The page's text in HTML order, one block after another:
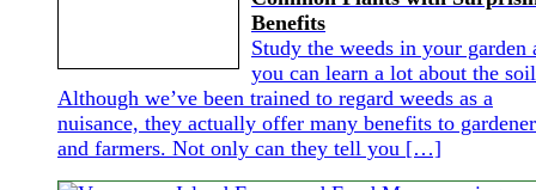
Benefits
Study the weeds in your garden
you can learn a lot about the
Although we’ve been trained to regard weeds as a
nuisance, they actually offer many benefits to
and farmers. Not only can they tell you […]